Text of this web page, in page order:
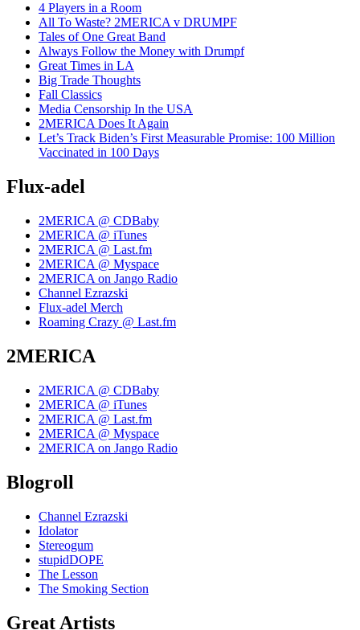
4 Players in a Room
All To Waste? 2MERICA v DRUMPF
Tales of One Great Band
Always Follow the Money with Drumpf
Great Times in LA
Big Trade Thoughts
Fall Classics
Media Censorship In the USA
2MERICA Does It Again
Let’s Track Biden’s First Measurable Promise: 100 Million
Vaccinated in 100 Days
Flux-adel
2MERICA @ CDBaby
2MERICA @ iTunes
2MERICA @ Last.fm
2MERICA @ Myspace
2MERICA on Jango Radio
Channel Ezrazski
Flux-adel Merch
Roaming Crazy @ Last.fm
2MERICA
2MERICA @ CDBaby
2MERICA @ iTunes
2MERICA @ Last.fm
2MERICA @ Myspace
2MERICA on Jango Radio
Blogroll
Channel Ezrazski
Idolator
Stereogum
stupidDOPE
The Lesson
The Smoking Section
Great Artists